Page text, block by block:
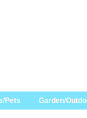
Pets Garden/